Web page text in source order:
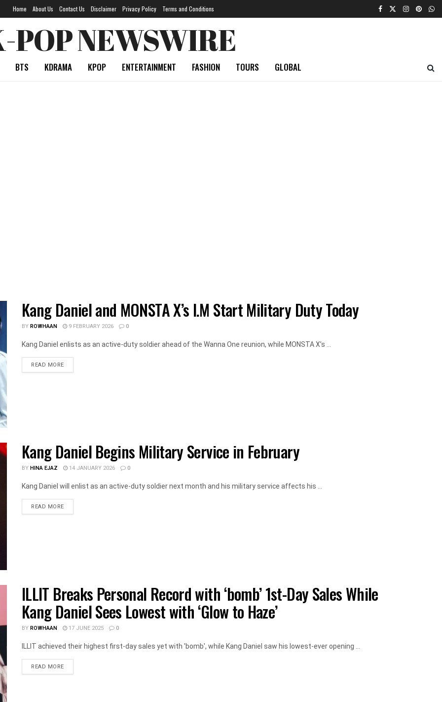
Home About Us Contact Us Disclaimer Privacy Policy Terms and Conditions
POP NEWSWIRE
BTS KDRAMA KPOP ENTERTAINMENT FASHION TOURS GLOBAL
Kang Daniel and MONSTA X’s I.M Start Military Duty Today
BYROWHAAN 9 FEBRUARY 2026 0
Kang Daniel enlists as an active-duty soldier ahead of the Wanna One reunion, while MONSTA X’s ...
READ MOREDETAILS
Kang Daniel Begins Military Service in February
BYHINA EJAZ 14 JANUARY 2026 0
Kang Daniel will enlist as an active-duty soldier next month and his military service affects his ...
READ MOREDETAILS
ILLIT Breaks Personal Record with ‘bomb’ 1st-Day Sales While
Kang Daniel Sees Lowest with ‘Glow to Haze’
BYROWHAAN 17 JUNE 2025 0
ILLIT achieved their highest first-day sales yet with 'bomb', while Kang Daniel saw his lowest-ever opening ...
READ MOREDETAILS